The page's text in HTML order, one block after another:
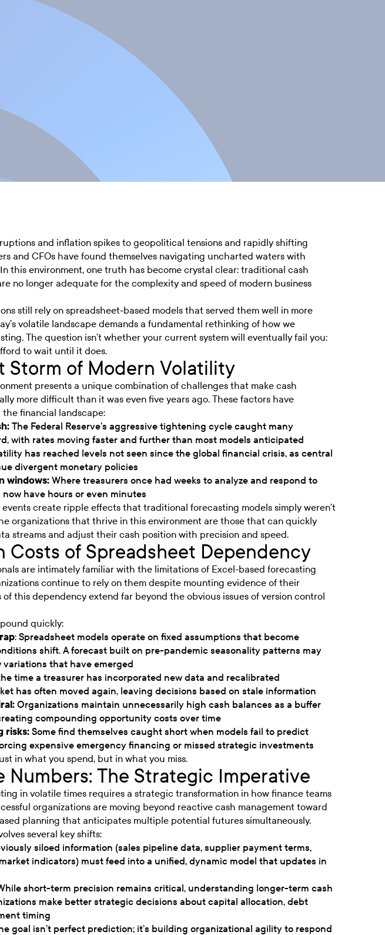
and inflation spikes to geopolitical tensions and rapidly shifting
and CFOs have found themselves navigating uncharted waters with
this environment, one truth has become crystal clear: traditional cash
no longer adequate for the complexity and speed of modern business
still rely on spreadsheet-based models that served them well in more
volatile landscape demands a fundamental rethinking of how we
The question isn’t whether your current system will eventually fail you:
to wait until it does.
Storm of Modern Volatility
presents a unique combination of challenges that make cash
more difficult than it was even five years ago. These factors have
financial landscape:
The Federal Reserve’s aggressive tightening cycle caught many
with rates moving faster and further than most models anticipated
has reached levels not seen since the global financial crisis, as central
divergent monetary policies
windows: Where treasurers once had weeks to analyze and respond to
have hours or even minutes
create ripple effects that traditional forecasting models simply weren’t
organizations that thrive in this environment are those that can quickly
streams and adjust their cash position with precision and speed.
Costs of Spreadsheet Dependency
are intimately familiar with the limitations of Excel-based forecasting
continue to rely on them despite mounting evidence of their
of this dependency extend far beyond the obvious issues of version control
quickly:
: Spreadsheet models operate on fixed assumptions that become
shift. A forecast built on pre-pandemic seasonality patterns may
variations that have emerged
time a treasurer has incorporated new data and recalibrated
has often moved again, leaving decisions based on stale information
Organizations maintain unnecessarily high cash balances as a buffer
compounding opportunity costs over time
risks:Some find themselves caught short when models fail to predict
expensive emergency financing or missed strategic investments
in what you spend, but in what you miss.
Numbers: The Strategic Imperative
in volatile times requires a strategic transformation in how finance teams
organizations are moving beyond reactive cash management toward
planning that anticipates multiple potential futures simultaneously.
several key shifts:
siloed information (sales pipeline data, supplier payment terms,
indicators) must feed into a unified, dynamic model that updates in
short-term precision remains critical, understanding longer-term cash
make better strategic decisions about capital allocation, debt
timing
goal isn’t perfect prediction; it’s building organizational agility to respond